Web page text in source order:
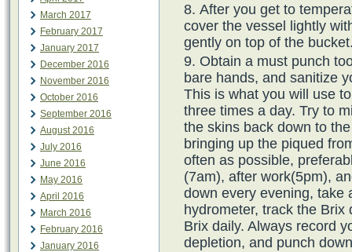
March 2017
February 2017
January 2017
December 2016
November 2016
October 2016
September 2016
August 2016
July 2016
June 2016
May 2016
April 2016
March 2016
February 2016
January 2016
After you get to
cover the vessel lightly
gently on top of the
Obtain a must punch
bare hands, and sanitize
This is what you will use
three times a day. Try to
the skins back down to
bringing up the piqued
often as possible,
(7am), after work(5pm),
down every evening, take
hydrometer, track the
Brix daily. Always record
depletion, and punch